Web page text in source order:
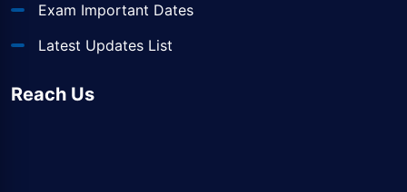
Exam Important Dates
Latest Updates List
Reach Us